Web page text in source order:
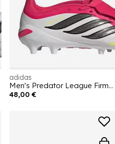
adidas
Men's Predator League Firm Ground Football Boot
48,00 €